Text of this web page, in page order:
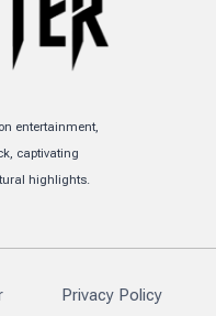
entertainment,
captivating
highlights.
Privacy Policy